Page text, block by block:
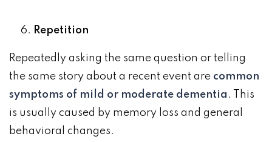
Repetition
Repeatedly asking the same question or telling
the same story about a recent event are common
symptoms of mild or moderate dementia . This
is usually caused by memory loss and general
behavioral changes.